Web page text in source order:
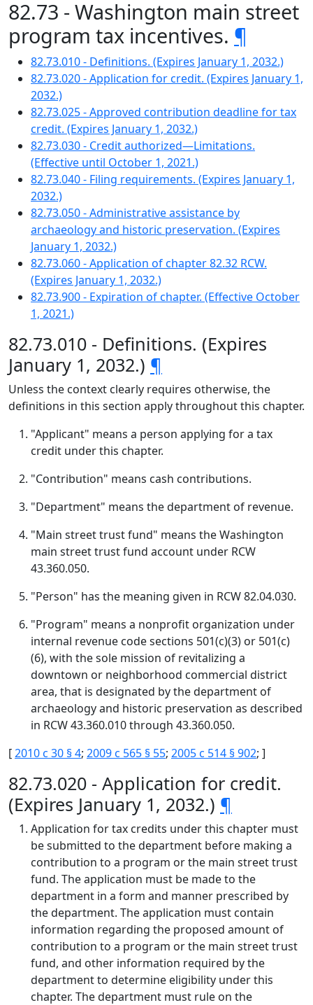
82.73 - Washington main street
program tax incentives. ¶
82.73.010 - Definitions. (Expires January 1, 2032.)
82.73.020 - Application for credit. (Expires January 1,
2032.)
82.73.025 - Approved contribution deadline for tax
credit. (Expires January 1, 2032.)
82.73.030 - Credit authorized—Limitations.
(Effective until October 1, 2021.)
82.73.040 - Filing requirements. (Expires January 1,
2032.)
82.73.050 - Administrative assistance by
archaeology and historic preservation. (Expires
January 1, 2032.)
82.73.060 - Application of chapter 82.32 RCW.
(Expires January 1, 2032.)
82.73.900 - Expiration of chapter. (Effective October
1, 2021.)
82.73.010 - Definitions. (Expires
January 1, 2032.) ¶
Unless the context clearly requires otherwise, the
definitions in this section apply throughout this chapter.
"Applicant" means a person applying for a tax
credit under this chapter.
"Contribution" means cash contributions.
"Department" means the department of revenue.
"Main street trust fund" means the Washington
main street trust fund account under RCW
43.360.050.
"Person" has the meaning given in RCW 82.04.030.
"Program" means a nonprofit organization under
internal revenue code sections 501(c)(3) or 501(c)
(6), with the sole mission of revitalizing a
downtown or neighborhood commercial district
area, that is designated by the department of
archaeology and historic preservation as described
in RCW 43.360.010 through 43.360.050.
[2010 c 30 § 4; 2009 c 565 § 55; 2005 c 514 § 902; ]
82.73.020 - Application for credit.
(Expires January 1, 2032.) ¶
Application for tax credits under this chapter must
be submitted to the department before making a
contribution to a program or the main street trust
fund. The application must be made to the
department in a form and manner prescribed by
the department. The application must contain
information regarding the proposed amount of
contribution to a program or the main street trust
fund, and other information required by the
department to determine eligibility under this
chapter. The department must rule on the